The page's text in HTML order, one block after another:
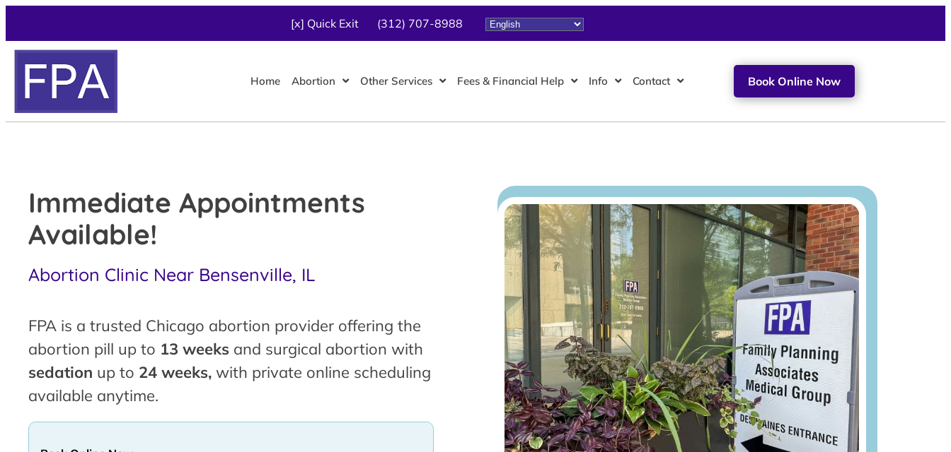
[x] Quick Exit (312) 707-8988
Home Abortion Other Services Fees & Financial Help Info Contact Book Online Now
Immediate Appointments
Available!
Abortion Clinic Near Bensenville, IL
FPA is a trusted Chicago abortion provider offering the
abortion pill up to 13 weeks and surgical abortion with
sedation up to 24 weeks, with private online scheduling
available anytime.